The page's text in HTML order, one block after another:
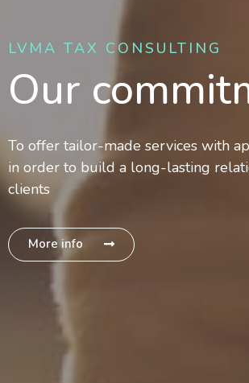
LVMA TAX CONSULTING
Our
To offer tailor-made services with
in order to build a long-lasting
clients
More info